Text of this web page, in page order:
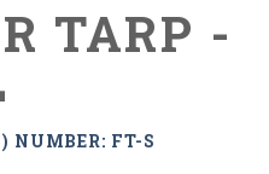
TARP -
NUMBER: FT-S